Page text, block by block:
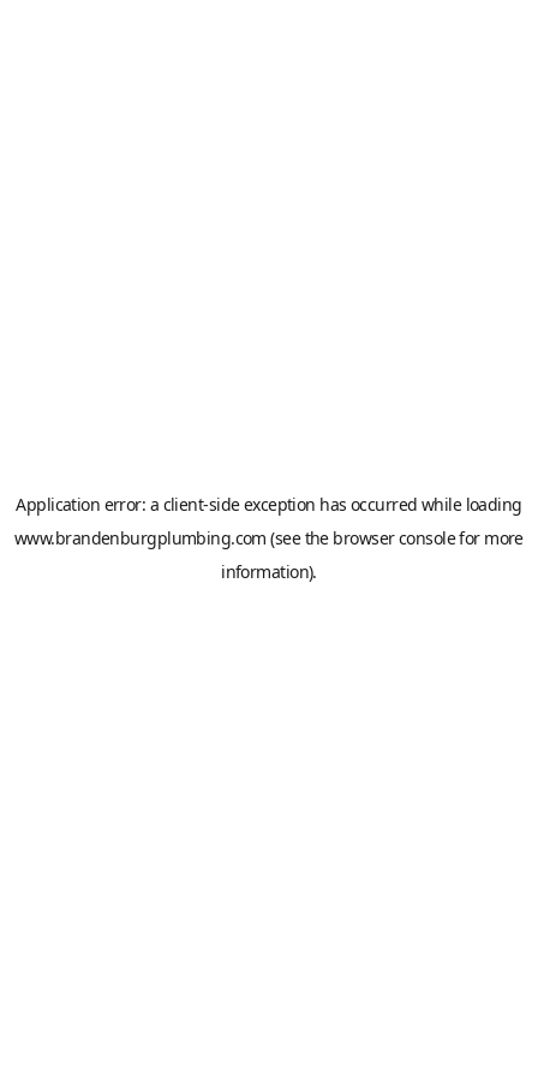
Application error: a client-side exception has occurred while loading
www.brandenburgplumbing.com (see the browser consolefor more
information).